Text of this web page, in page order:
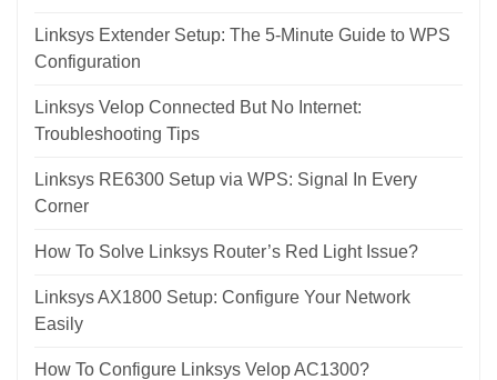
Linksys Extender Setup: The 5-Minute Guide to WPS
Configuration
Linksys Velop Connected But No Internet:
Troubleshooting Tips
Linksys RE6300 Setup via WPS: Signal In Every
Corner
How To Solve Linksys Router’s Red Light Issue?
Linksys AX1800 Setup: Configure Your Network
Easily
How To Configure Linksys Velop AC1300?